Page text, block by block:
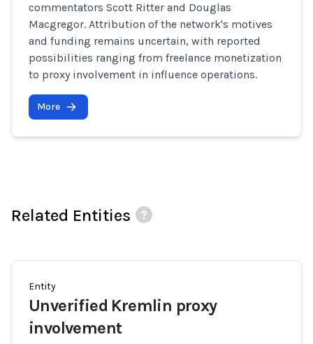
commentators Scott Ritter and Douglas
Macgregor. Attribution of the network's motives
and funding remains uncertain, with reported
possibilities ranging from freelance monetization
to proxy involvement in influence operations.
More
Related Entities
Entity
Unverified Kremlin proxy
involvement